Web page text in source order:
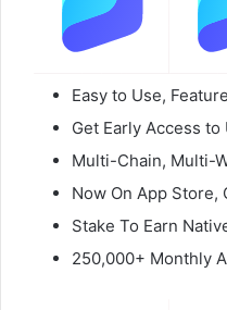
Easy to Use,
Get Early Access
Multi-Chain, Multi-
Now On App Store,
Stake To Earn
250,000+ Monthly